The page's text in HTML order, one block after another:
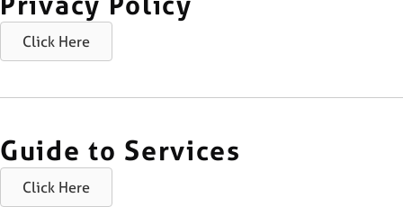
Click Here
Guide to Services
Click Here